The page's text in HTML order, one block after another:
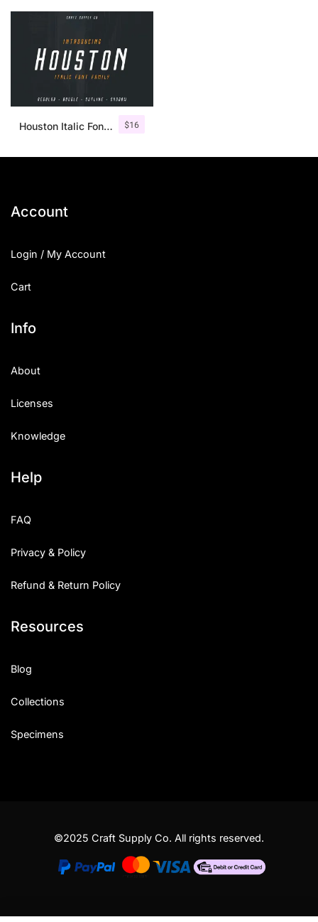
$16
Houston Italic Font Family
Account
Login / My Account
Cart
Info
About
Licenses
Knowledge
Help
FAQ
Privacy & Policy
Refund & Return Policy
Resources
Blog
Collections
Specimens
©2025 Craft Supply Co. All rights reserved.